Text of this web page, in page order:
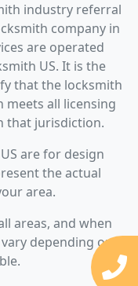
industry referral
company in
are operated
US. It is the
that the locksmith
all licensing
that jurisdiction.
are for design
the actual
area.
areas, and when
depending on